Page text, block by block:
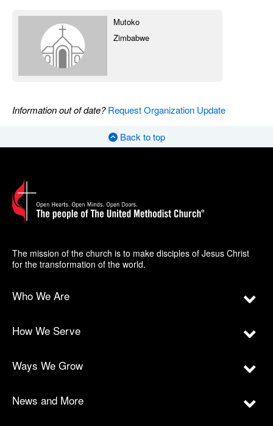
Mutoko
Zimbabwe
Information out of date?Request Organization Update
Back to top
The mission of the church is to make disciples of Jesus Christ
for the transformation of the world.
Who We Are
How We Serve
Ways We Grow
News and More